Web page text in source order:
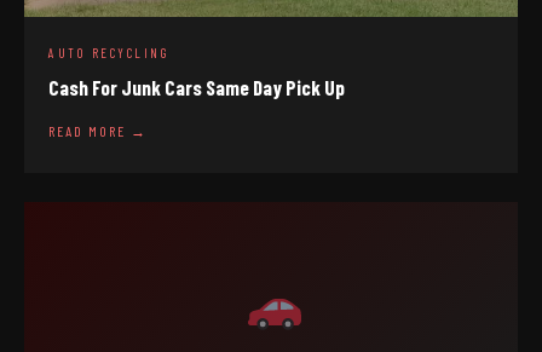
AUTO RECYCLING
Cash For Junk Cars Same Day Pick Up
READ MORE →